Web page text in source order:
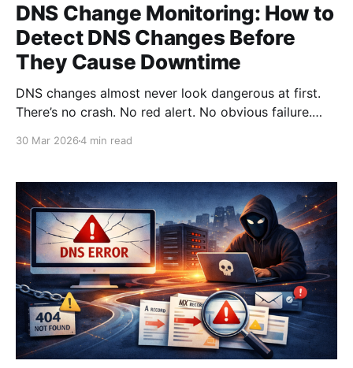
DNS Change Monitoring: How to
Detect DNS Changes Before
They Cause Downtime
DNS changes almost never look dangerous at first.
There’s no crash. No red alert. No obvious failure.
reports it - the issue has
30 Mar 20264 min read